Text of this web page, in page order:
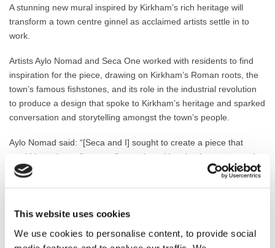
This website uses cookies
We use cookies to personalise content, to provide social
A stunning new mural inspired by Kirkham’s rich heritage will
transform a town centre ginnel as acclaimed artists settle in to
work.
Artists Aylo Nomad and Seca One worked with residents to find
inspiration for the piece, drawing on Kirkham’s Roman roots, the
town’s famous fishstones, and its role in the industrial revolution
to produce a design that spoke to Kirkham’s heritage and sparked
conversation and storytelling amongst the town’s people.
Aylo Nomad said: “[Seca and I] sought to create a piece that
would be universally appealing and would make the town proud.
We achieved this by holding workshops and community days,
intention was to create a mural that would brighten up the walk
down the ginnel, and create a sense of pride and ownership
among the community.”